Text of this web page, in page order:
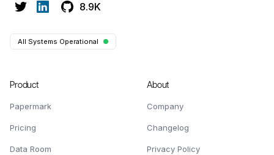
8.9K
All Systems Operational
Product
Papermark
Pricing
Data Room
About
Company
Changelog
Privacy Policy